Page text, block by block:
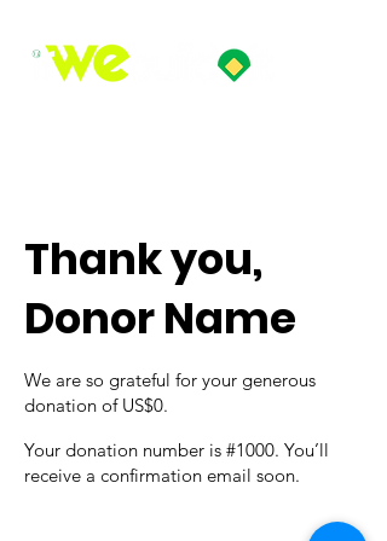
Thank you,
Donor Name
We are so grateful for your generous
donation of US$0.
Your donation number is #1000. You’ll
receive a confirmation email soon.